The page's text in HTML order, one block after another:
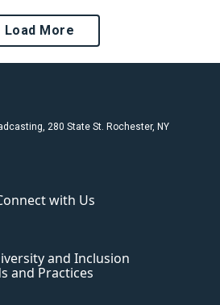
Load More
280 State St. Rochester, NY
with Us
and Inclusion
and Practices